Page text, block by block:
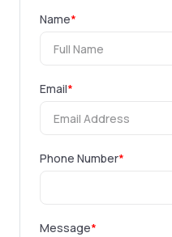
Name*
Email*
Phone Number*
Message*